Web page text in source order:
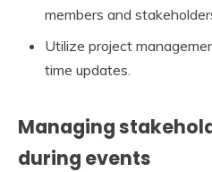
members and
Utilize project
time updates.
Managing
during events